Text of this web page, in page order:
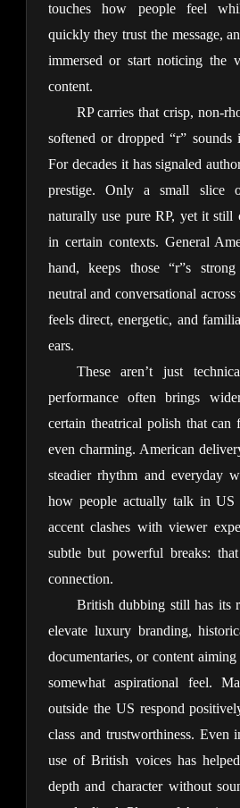
touches how people feel
quickly they trust the message,
immersed or start noticing the
content.
RP carries that crisp, non-
softened or dropped “r” sounds
For decades it has signaled
prestige. Only a small slice
naturally use pure RP, yet it still
in certain contexts. General
hand, keeps those “r”s
neutral and conversational
feels direct, energetic, and
ears.
These aren’t just
performance often brings
certain theatrical polish that can
even charming. American
steadier rhythm and everyday
how people actually talk in US
accent clashes with viewer
subtle but powerful breaks:
connection.
British dubbing still has its
elevate luxury branding,
documentaries, or content
somewhat aspirational feel.
outside the US respond
class and trustworthiness. Even
use of British voices has
depth and character without